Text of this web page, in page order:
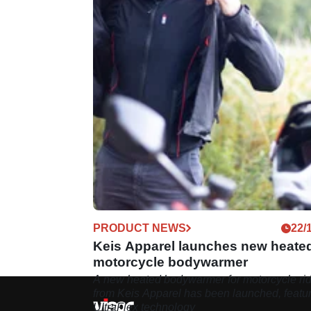
PRODUCT NEWS 22/
Keis Apparel launches new
motorcycle bodywarmer
A new heated bodywarmer for motorcycle
UltraFlex technology